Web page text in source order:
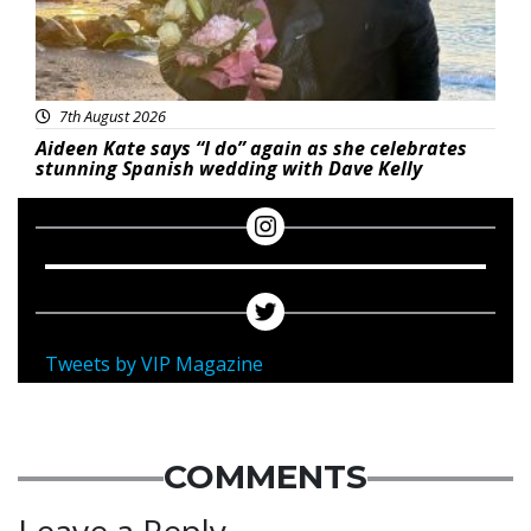
7th August 2026
Aideen Kate says “I do” again as she celebrates
stunning Spanish wedding with Dave Kelly
Tweets by VIP Magazine
COMMENTS